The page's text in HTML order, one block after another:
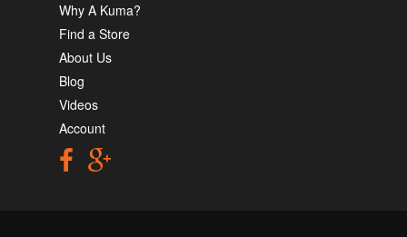
Why A Kuma?
Find a Store
About Us
Blog
Videos
Account